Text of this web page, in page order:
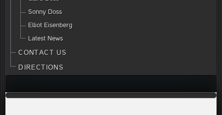
Sonny Doss
Elliot Eisenberg
Latest News
CONTACT US
DIRECTIONS